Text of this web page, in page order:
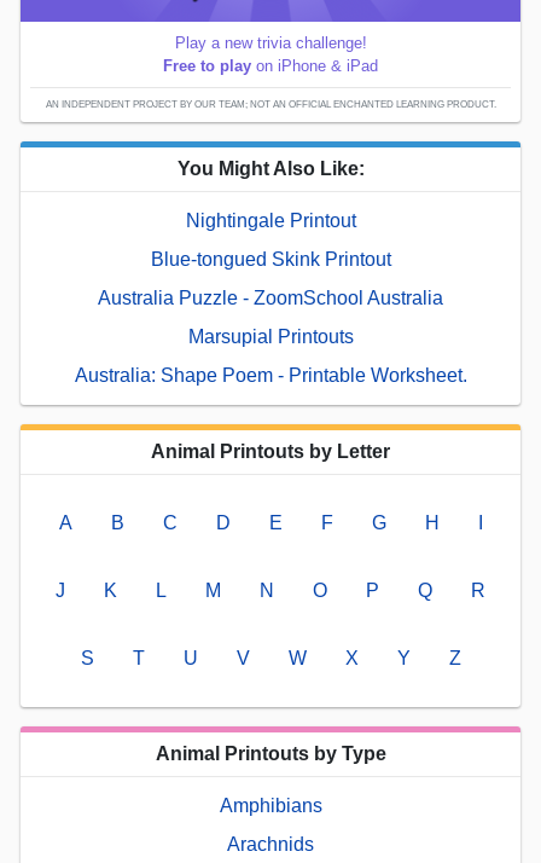
Play a new trivia challenge!
Free to play on iPhone & iPad
AN INDEPENDENT PROJECT BY OUR TEAM; NOT AN OFFICIAL ENCHANTED LEARNING PRODUCT.
You Might Also Like:
Nightingale Printout
Blue-tongued Skink Printout
Australia Puzzle - ZoomSchool Australia
Marsupial Printouts
Australia: Shape Poem - Printable Worksheet.
Animal Printouts by Letter
A B C D E F G H
J K L M N O P Q R
S T U V W X Y Z
Animal Printouts by Type
Amphibians
Arachnids